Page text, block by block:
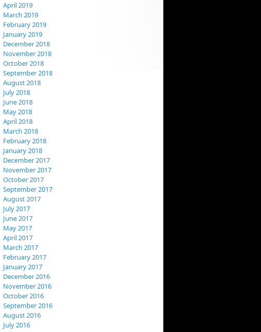
April 2019
March 2019
February 2019
January 2019
December 2018
November 2018
October 2018
September 2018
August 2018
July 2018
June 2018
May 2018
April 2018
March 2018
February 2018
January 2018
December 2017
November 2017
October 2017
September 2017
August 2017
July 2017
June 2017
May 2017
April 2017
March 2017
February 2017
January 2017
December 2016
November 2016
October 2016
September 2016
August 2016
July 2016